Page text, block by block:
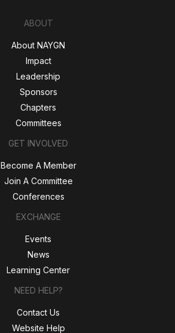
ABOUT
About NAYGN
Impact
Leadership
Sponsors
Chapters
Committees
GET INVOLVED
Become A Member
Join A Committee
Conferences
EXCHANGE
Events
News
Learning Center
NEED HELP?
Contact Us
Website Help